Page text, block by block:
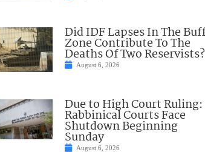
Did IDF Lapses In The
Zone Contribute To The
Deaths Of Two Reservists?
August 6, 2026
Due to High Court Ruling:
Rabbinical Courts Face
Shutdown Beginning
Sunday
August 6, 2026